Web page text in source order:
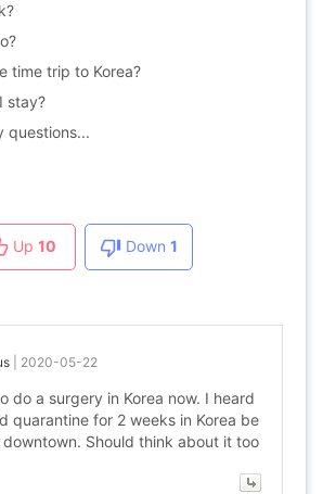
time trip to Korea?
stay?
questions...
Up 10 Down 1
2020-05-22
do a surgery in Korea now. I heard
quarantine for 2 weeks in Korea be
Should think about it too